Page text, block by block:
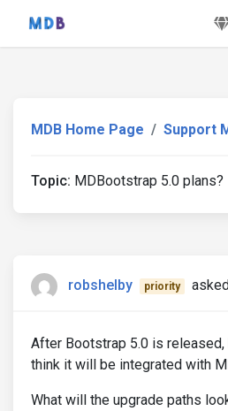
MDB Home Page Support
Topic: MDBootstrap 5.0 plans?
robshelby priority
After Bootstrap 5.0 is
think it will be integrated with
What will the upgrade paths